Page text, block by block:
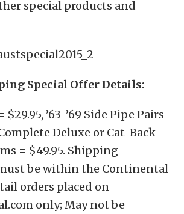
special products and
Special Offer Details:
’63-’69 Side Pipe Pairs
Deluxe or Cat-Back
= $49.95. Shipping
be within the Continental
orders placed on
only; May not be